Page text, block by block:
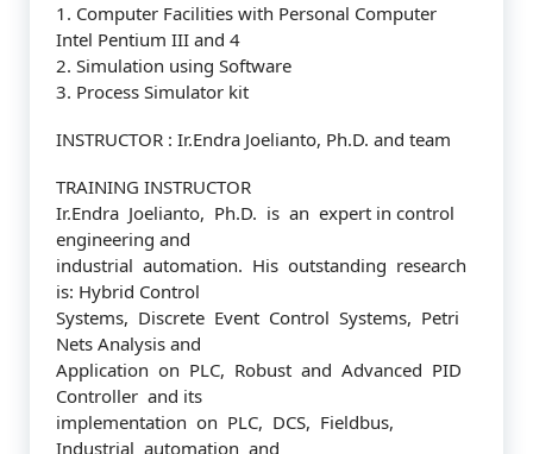
1. Computer Facilities with Personal Computer
Intel Pentium III and 4
2. Simulation using Software
3. Process Simulator kit
INSTRUCTOR : Ir.Endra Joelianto, Ph.D. and team
TRAINING INSTRUCTOR
Ir.Endra Joelianto, Ph.D. is an expert in control
engineering and
industrial automation. His outstanding research
is: Hybrid Control
Systems, Discrete Event Control Systems, Petri
Nets Analysis and
Application on PLC, Robust and Advanced PID
Controller and its
implementation on PLC, DCS, Fieldbus,
Industrial automation and